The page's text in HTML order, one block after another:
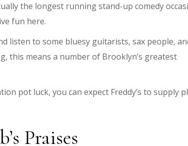
the longest running stand-up comedy
fun here.
listen to some bluesy guitarists, sax people,
this means a number of Brooklyn’s greatest
pot luck, you can expect Freddy’s to supply
Praises